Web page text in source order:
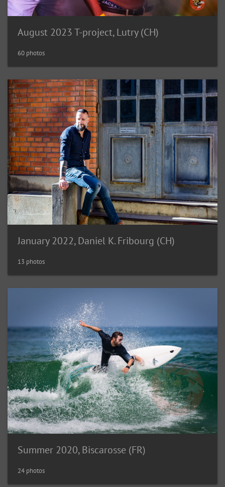
August 2023 T-project, Lutry (CH)
60 photos
January 2022, Daniel K. Fribourg (CH)
13 photos
Summer 2020, Biscarosse (FR)
24 photos